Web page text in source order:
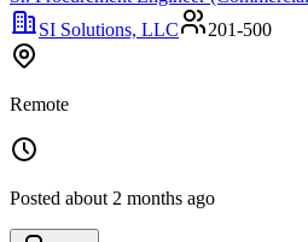
SI Solutions, LLC
201-500
Remote
Posted about 2 months ago